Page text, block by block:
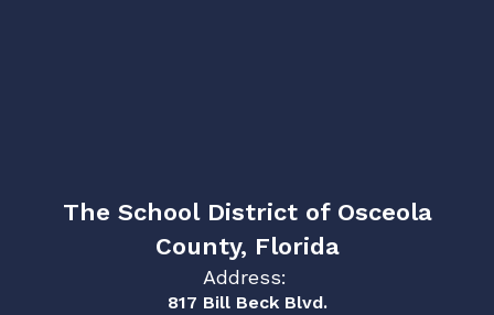
The School District of Osceola
County, Florida
Address:
817 Bill Beck Blvd.